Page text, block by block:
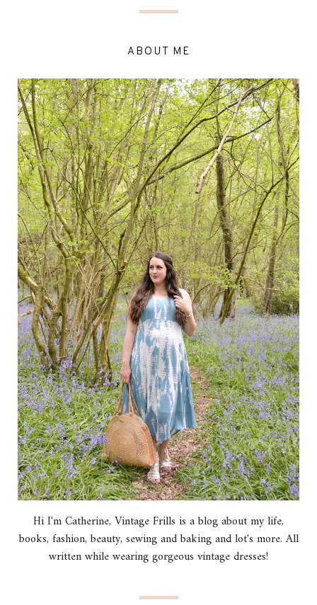
ABOUT ME
Hi I'm Catherine, Vintage Frills is a blog about my life,
books, fashion, beauty, sewing and baking and lot's more. All
written while wearing gorgeous vintage dresses!